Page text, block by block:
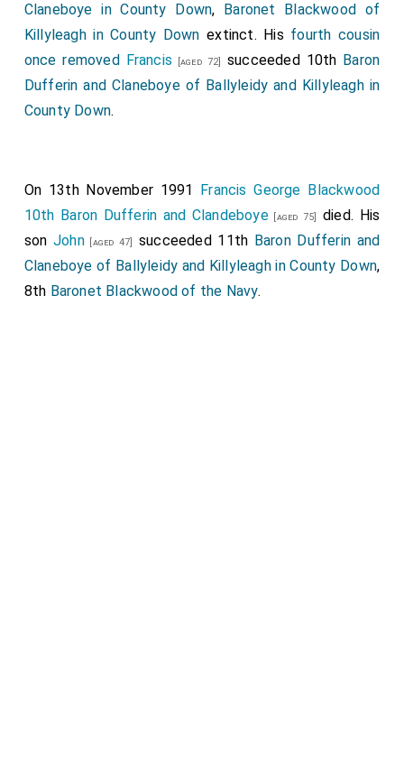
Claneboye in County Down, Baronet Blackwood of
Killyleagh in County Down extinct. His fourth cousin
once removed Francis [aged 72] succeeded 10th Baron
Dufferin and Claneboye of Ballyleidy and Killyleagh in
County Down.
On 13th November 1991 Francis George Blackwood
10th Baron Dufferin and Clandeboye[aged 75]
died. His
sonJohn[aged 47] succeeded 11th Baron Dufferin and
Claneboye of Ballyleidy and Killyleagh in County Down,
8th Baronet Blackwood of the Navy.